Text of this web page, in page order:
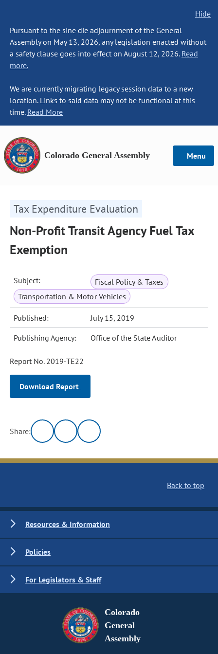
Hide
Pursuant to the sine die adjournment of the General
Assembly on May 13, 2026, any legislation enacted without
a safety clause goes into effect on August 12, 2026. Read
more.
We are currently migrating legacy session data to a new
location. Links to said data may not be functional at this
time. Read More
Colorado General Assembly Menu
Tax Expenditure Evaluation
Non-Profit Transit Agency Fuel Tax
Exemption
Subject:
Fiscal Policy & Taxes
Transportation & Motor Vehicles
Published: July 15, 2019
Publishing Agency: Office of the State Auditor
Report No. 2019-TE22
Download Report
Share:
Back to top
Resources & Information
Policies
For Legislators & Staff
Colorado
General
Assembly